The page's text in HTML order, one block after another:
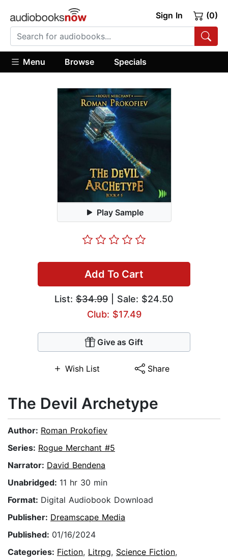
Sign In (0)
Menu Browse Specials
Play Sample
Add To Cart
List: $34.99 | Sale: $24.50
Club: $17.49
Give as Gift
Wish List Share
The Devil Archetype
Author: Roman Prokofiev
Series: Rogue Merchant #5
Narrator: David Bendena
Unabridged: 11 hr 30 min
Format: Digital Audiobook Download
Publisher: Dreamscape Media
Published: 01/16/2024
Categories: Fiction, Litrpg, Science Fiction,